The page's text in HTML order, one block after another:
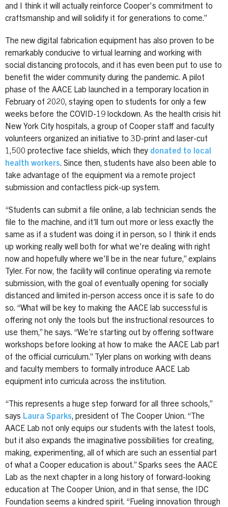
and I think it will actually reinforce Cooper's commitment to
craftsmanship and will solidify it for generations to come.”
The new digital fabrication equipment has also proven to be
remarkably conducive to virtual learning and working with
social distancing protocols, and it has even been put to use to
benefit the wider community during the pandemic. A pilot
phase of the AACE Lab launched in a temporary location in
February of 2020, staying open to students for only a few
weeks before the COVID-19 lockdown. As the health crisis hit
New York City hospitals, a group of Cooper staff and faculty
volunteers organized an initiative to 3D-print and laser-cut
1,500 protective face shields, which they donated to local
health workers. Since then, students have also been able to
take advantage of the equipment via a remote project
submission and contactless pick-up system.
“Students can submit a file online, a lab technician sends the
file to the machine, and it’ll turn out more or less exactly the
same as if a student was doing it in person, so I think it ends
up working really well both for what we're dealing with right
now and hopefully where we'll be in the near future,” explains
Tyler. For now, the facility will continue operating via remote
submission, with the goal of eventually opening for socially
distanced and limited in-person access once it is safe to do
so. “What will be key to making the AACE lab successful is
offering not only the tools but the instructional resources to
use them,” he says. “We’re starting out by offering software
workshops before looking at how to make the AACE Lab part
of the official curriculum.” Tyler plans on working with deans
and faculty members to formally introduce AACE Lab
equipment into curricula across the institution.
“This represents a huge step forward for all three schools,”
says Laura Sparks, president of The Cooper Union. “The
AACE Lab not only equips our students with the latest tools,
but it also expands the imaginative possibilities for creating,
making, experimenting, all of which are such an essential part
of what a Cooper education is about.” Sparks sees the AACE
Lab as the next chapter in a long history of forward-looking
education at The Cooper Union, and in that sense, the IDC
Foundation seems a kindred spirit. “Fueling innovation through